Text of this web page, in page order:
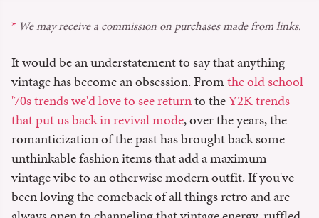
We may receive a commission on purchases made from links.
It would be an understatement to say that anything
vintage has become an obsession. Fromthe old school
'70s trends we'd love to see returnto theY2K trends
that put us back in revival mode, over the years, the
romanticization of the past has brought back some
unthinkable fashion items that add a maximum
vintage vibe to an otherwise modern outfit. If you've
been loving the comeback of all things retro and are